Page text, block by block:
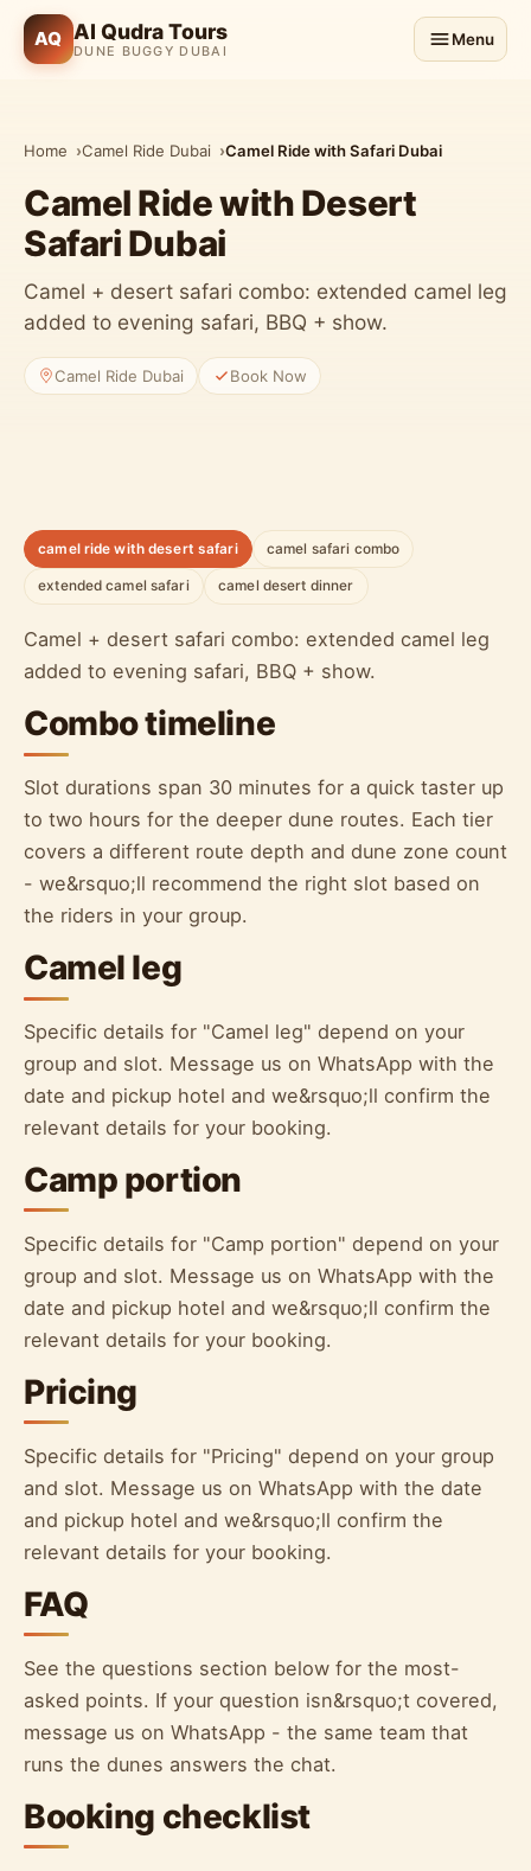
AQ Al Qudra Tours
DUNE BUGGY DUBAI
Menu
Home Camel Ride Dubai Camel Ride with Safari Dubai
Camel Ride with Desert
Safari Dubai
Camel + desert safari combo: extended camel leg
added to evening safari, BBQ + show.
Camel Ride Dubai Book Now
camel ride with desert safari camel safari combo
extended camel safari camel desert dinner
Camel + desert safari combo: extended camel leg
added to evening safari, BBQ + show.
Combo timeline
Slot durations span 30 minutes for a quick taster up
to two hours for the deeper dune routes. Each tier
covers a different route depth and dune zone count
- we&rsquo;ll recommend the right slot based on
the riders in your group.
Camel leg
Specific details for "Camel leg" depend on your
group and slot. Message us on WhatsApp with the
date and pickup hotel and we&rsquo;ll confirm the
relevant details for your booking.
Camp portion
Specific details for "Camp portion" depend on your
group and slot. Message us on WhatsApp with the
date and pickup hotel and we&rsquo;ll confirm the
relevant details for your booking.
Pricing
Specific details for "Pricing" depend on your group
and slot. Message us on WhatsApp with the date
and pickup hotel and we&rsquo;ll confirm the
relevant details for your booking.
FAQ
See the questions section below for the most-
asked points. If your question isn&rsquo;t covered,
message us on WhatsApp - the same team that
runs the dunes answers the chat.
Booking checklist